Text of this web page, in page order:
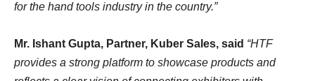
for the hand tools industry in the country.”
Mr. Ishant Gupta, Partner, Kuber Sales, said “HTF
provides a strong platform to showcase products and